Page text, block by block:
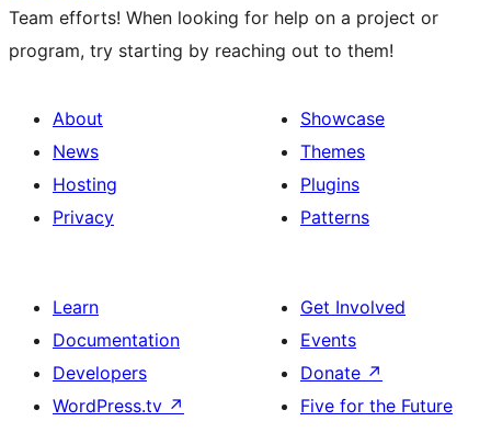
Team efforts! When looking for help on a project or
program, try starting by reaching out to them!
About
News
Hosting
Privacy
Showcase
Themes
Plugins
Patterns
Learn
Documentation
Developers
WordPress.tv ↗
Get Involved
Events
Donate ↗
Five for the Future